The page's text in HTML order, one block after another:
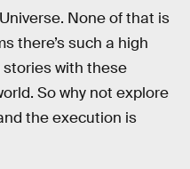
None of that is
there’s such a high
with these
So why not explore
the execution is